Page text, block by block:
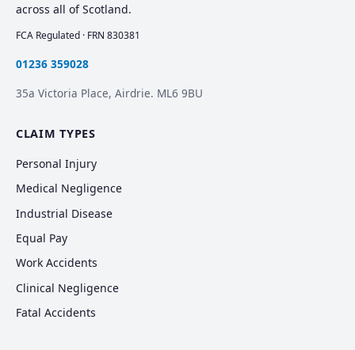
across all of Scotland.
FCA Regulated · FRN 830381
01236 359028
35a Victoria Place, Airdrie. ML6 9BU
CLAIM TYPES
Personal Injury
Medical Negligence
Industrial Disease
Equal Pay
Work Accidents
Clinical Negligence
Fatal Accidents